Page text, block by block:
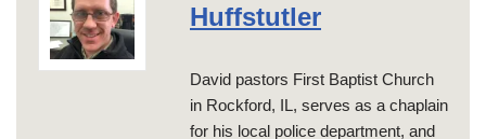
Huffstutler
David pastors First Baptist Church
in Rockford, IL, serves as a chaplain
for his local police department, and